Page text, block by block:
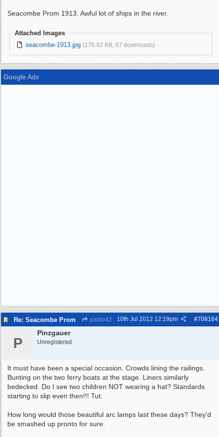
Seacombe Prom 1913. Awful lot of ships in the river.
Attached Images
seacombe-1913.jpg (176.82 KB, 67 downloads)
Google Ads
Re: Seacombe Prom pablo42 #708164
10th Jul 2012 12:19pm
P
Pinzgauer
Unregistered
It must have been a special occasion. Crowds lining the railings.
Bunting on the two ferry boats at the stage. Liners similarly
bedecked. Do I see two children NOT wearing a hat? Standards
starting to slip even then!!! Tut.
How long would those beautiful arc lamps last these days? They'd
be smashed up pronto for sure.